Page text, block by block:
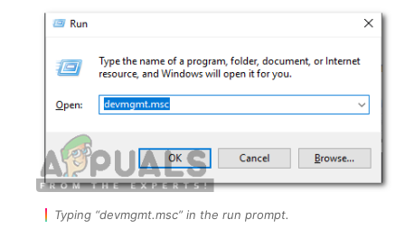
Typing “devmgmt.msc” in the run prompt.